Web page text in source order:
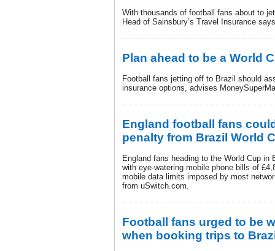
With thousands of football fans about to
Head of Sainsbury’s Travel Insurance
Plan ahead to be a World
Football fans jetting off to Brazil should
insurance options, advises
England football fans
penalty from Brazil World
England fans heading to the World Cup
with eye-watering mobile phone bills of
mobile data limits imposed by most
from uSwitch.com.
Football fans urged to be
when booking trips to